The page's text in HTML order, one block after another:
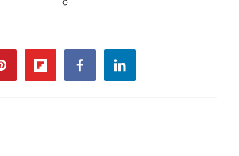
pinterestflipboardfacebooklinkedin